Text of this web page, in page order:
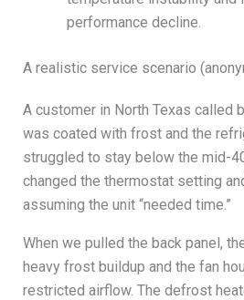
performance decline.
A realistic service scenario
A customer in North Texas called
was coated with frost and the
struggled to stay below the mid-
changed the thermostat setting
assuming the unit “needed time.”
When we pulled the back panel,
heavy frost buildup and the fan
restricted airflow. The defrost